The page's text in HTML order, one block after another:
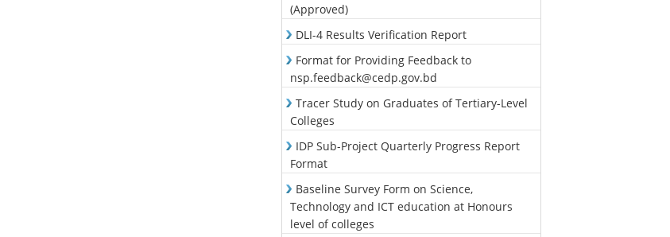
(Approved)
DLI-4 Results Verification Report
Format for Providing Feedback to
nsp.feedback@cedp.gov.bd
Tracer Study on Graduates of Tertiary-Level
Colleges
IDP Sub-Project Quarterly Progress Report
Format
Baseline Survey Form on Science,
Technology and ICT education at Honours
level of colleges